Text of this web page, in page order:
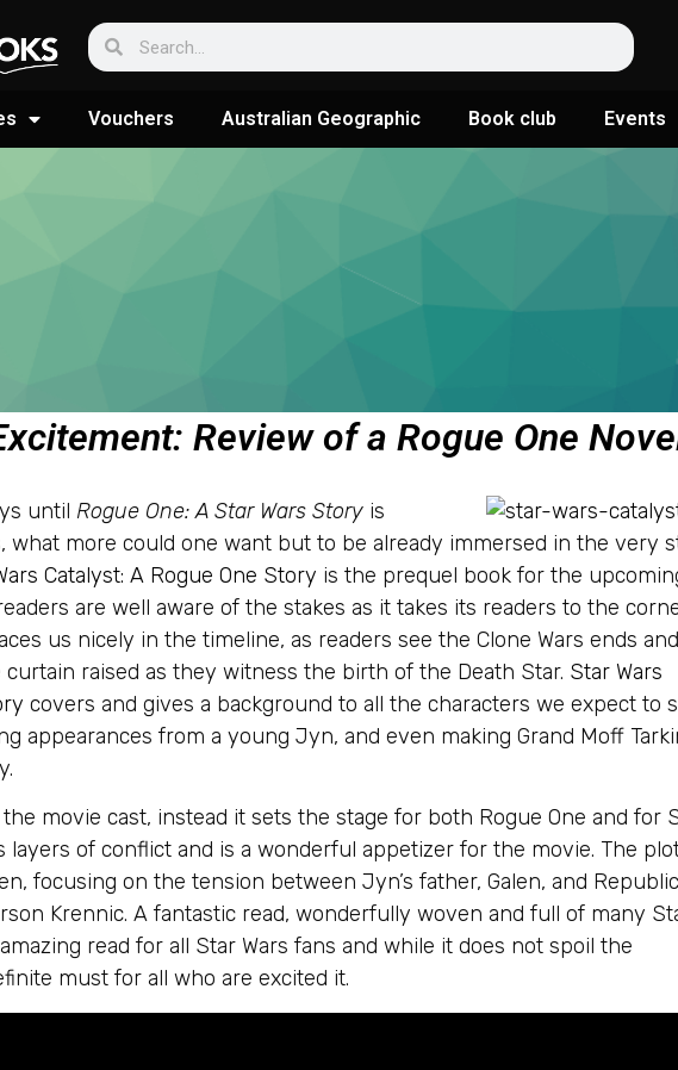
Vouchers Australian Geographic Book club Events
Review of a Rogue One
until Rogue One: A Star Wars Story is
what more could one want but to be already immersed in the very
Catalyst: A Rogue One Story is the prequel book for the
are well aware of the stakes as it takes its readers to the
us nicely in the timeline, as readers see the Clone Wars ends
raised as they witness the birth of the Death Star. Star Wars
covers and gives a background to all the characters we expect to
appearances from a young Jyn, and even making Grand Moff
movie cast, instead it sets the stage for both Rogue One and for
layers of conflict and is a wonderful appetizer for the movie. The
focusing on the tension between Jyn’s father, Galen, and Republic
Krennic. A fantastic read, wonderfully woven and full of many
read for all Star Wars fans and while it does not spoil the
must for all who are excited it.